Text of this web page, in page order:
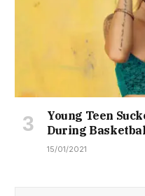
Young Teen
During
15/01/2021